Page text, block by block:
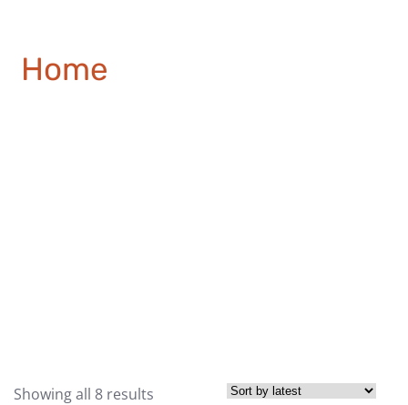
Home
Showing all 8 results